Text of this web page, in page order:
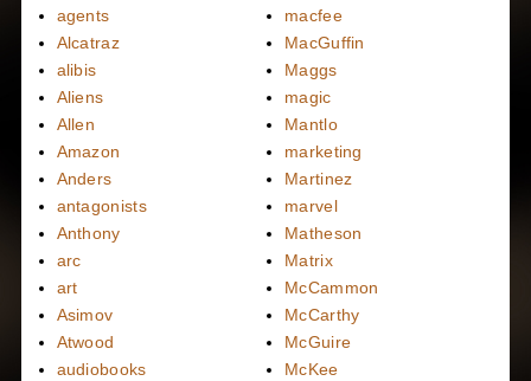
agents
Alcatraz
alibis
Aliens
Allen
Amazon
Anders
antagonists
Anthony
arc
art
Asimov
Atwood
audiobooks
macfee
MacGuffin
Maggs
magic
Mantlo
marketing
Martinez
marvel
Matheson
Matrix
McCammon
McCarthy
McGuire
McKee